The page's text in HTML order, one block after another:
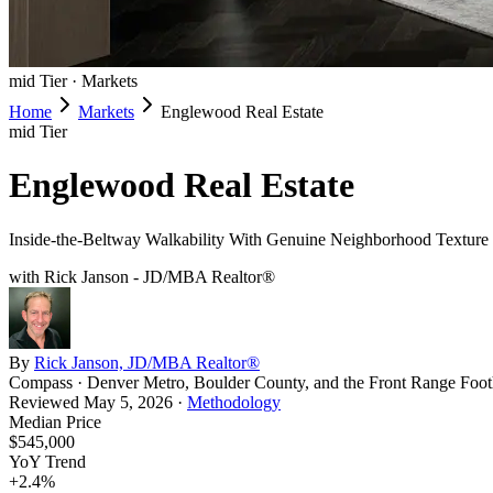
mid Tier · Markets
Home
Markets
Englewood Real Estate
mid Tier
Englewood Real Estate
Inside-the-Beltway Walkability With Genuine Neighborhood Texture
with Rick Janson - JD/MBA Realtor®
By Rick Janson, JD/MBA Realtor®
Compass · Denver Metro, Boulder County, and the Front Range
Reviewed May 5, 2026 · Methodology
Median Price
$545,000
YoY Trend
+2.4%